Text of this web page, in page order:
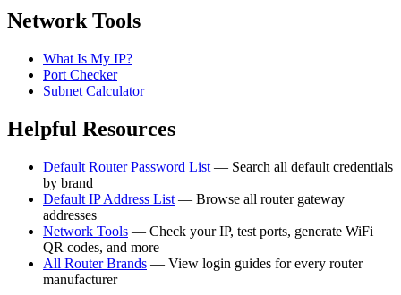
Network Tools
What Is My IP?
Port Checker
Subnet Calculator
Helpful Resources
Default Router Password List — Search all default credentials
by brand
Default IP Address List — Browse all router gateway
addresses
Network Tools — Check your IP, test ports, generate WiFi
QR codes, and more
All Router Brands — View login guides for every router
manufacturer